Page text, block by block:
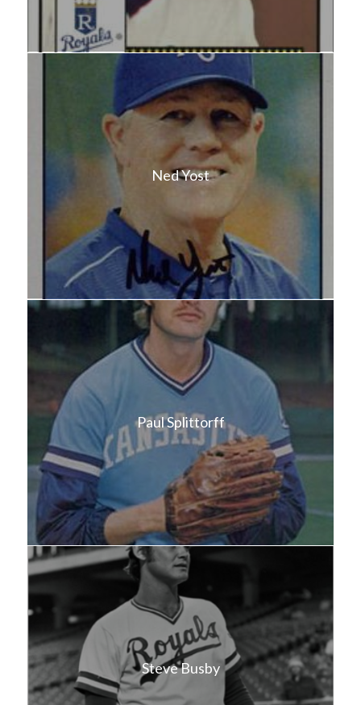
Ned Yost
Paul Splittorff
Steve Busby